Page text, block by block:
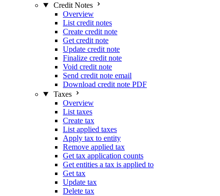
Credit Notes
Overview
List credit notes
Create credit note
Get credit note
Update credit note
Finalize credit note
Void credit note
Send credit note email
Download credit note PDF
Taxes
Overview
List taxes
Create tax
List applied taxes
Apply tax to entity
Remove applied tax
Get tax application counts
Get entities a tax is applied to
Get tax
Update tax
Delete tax